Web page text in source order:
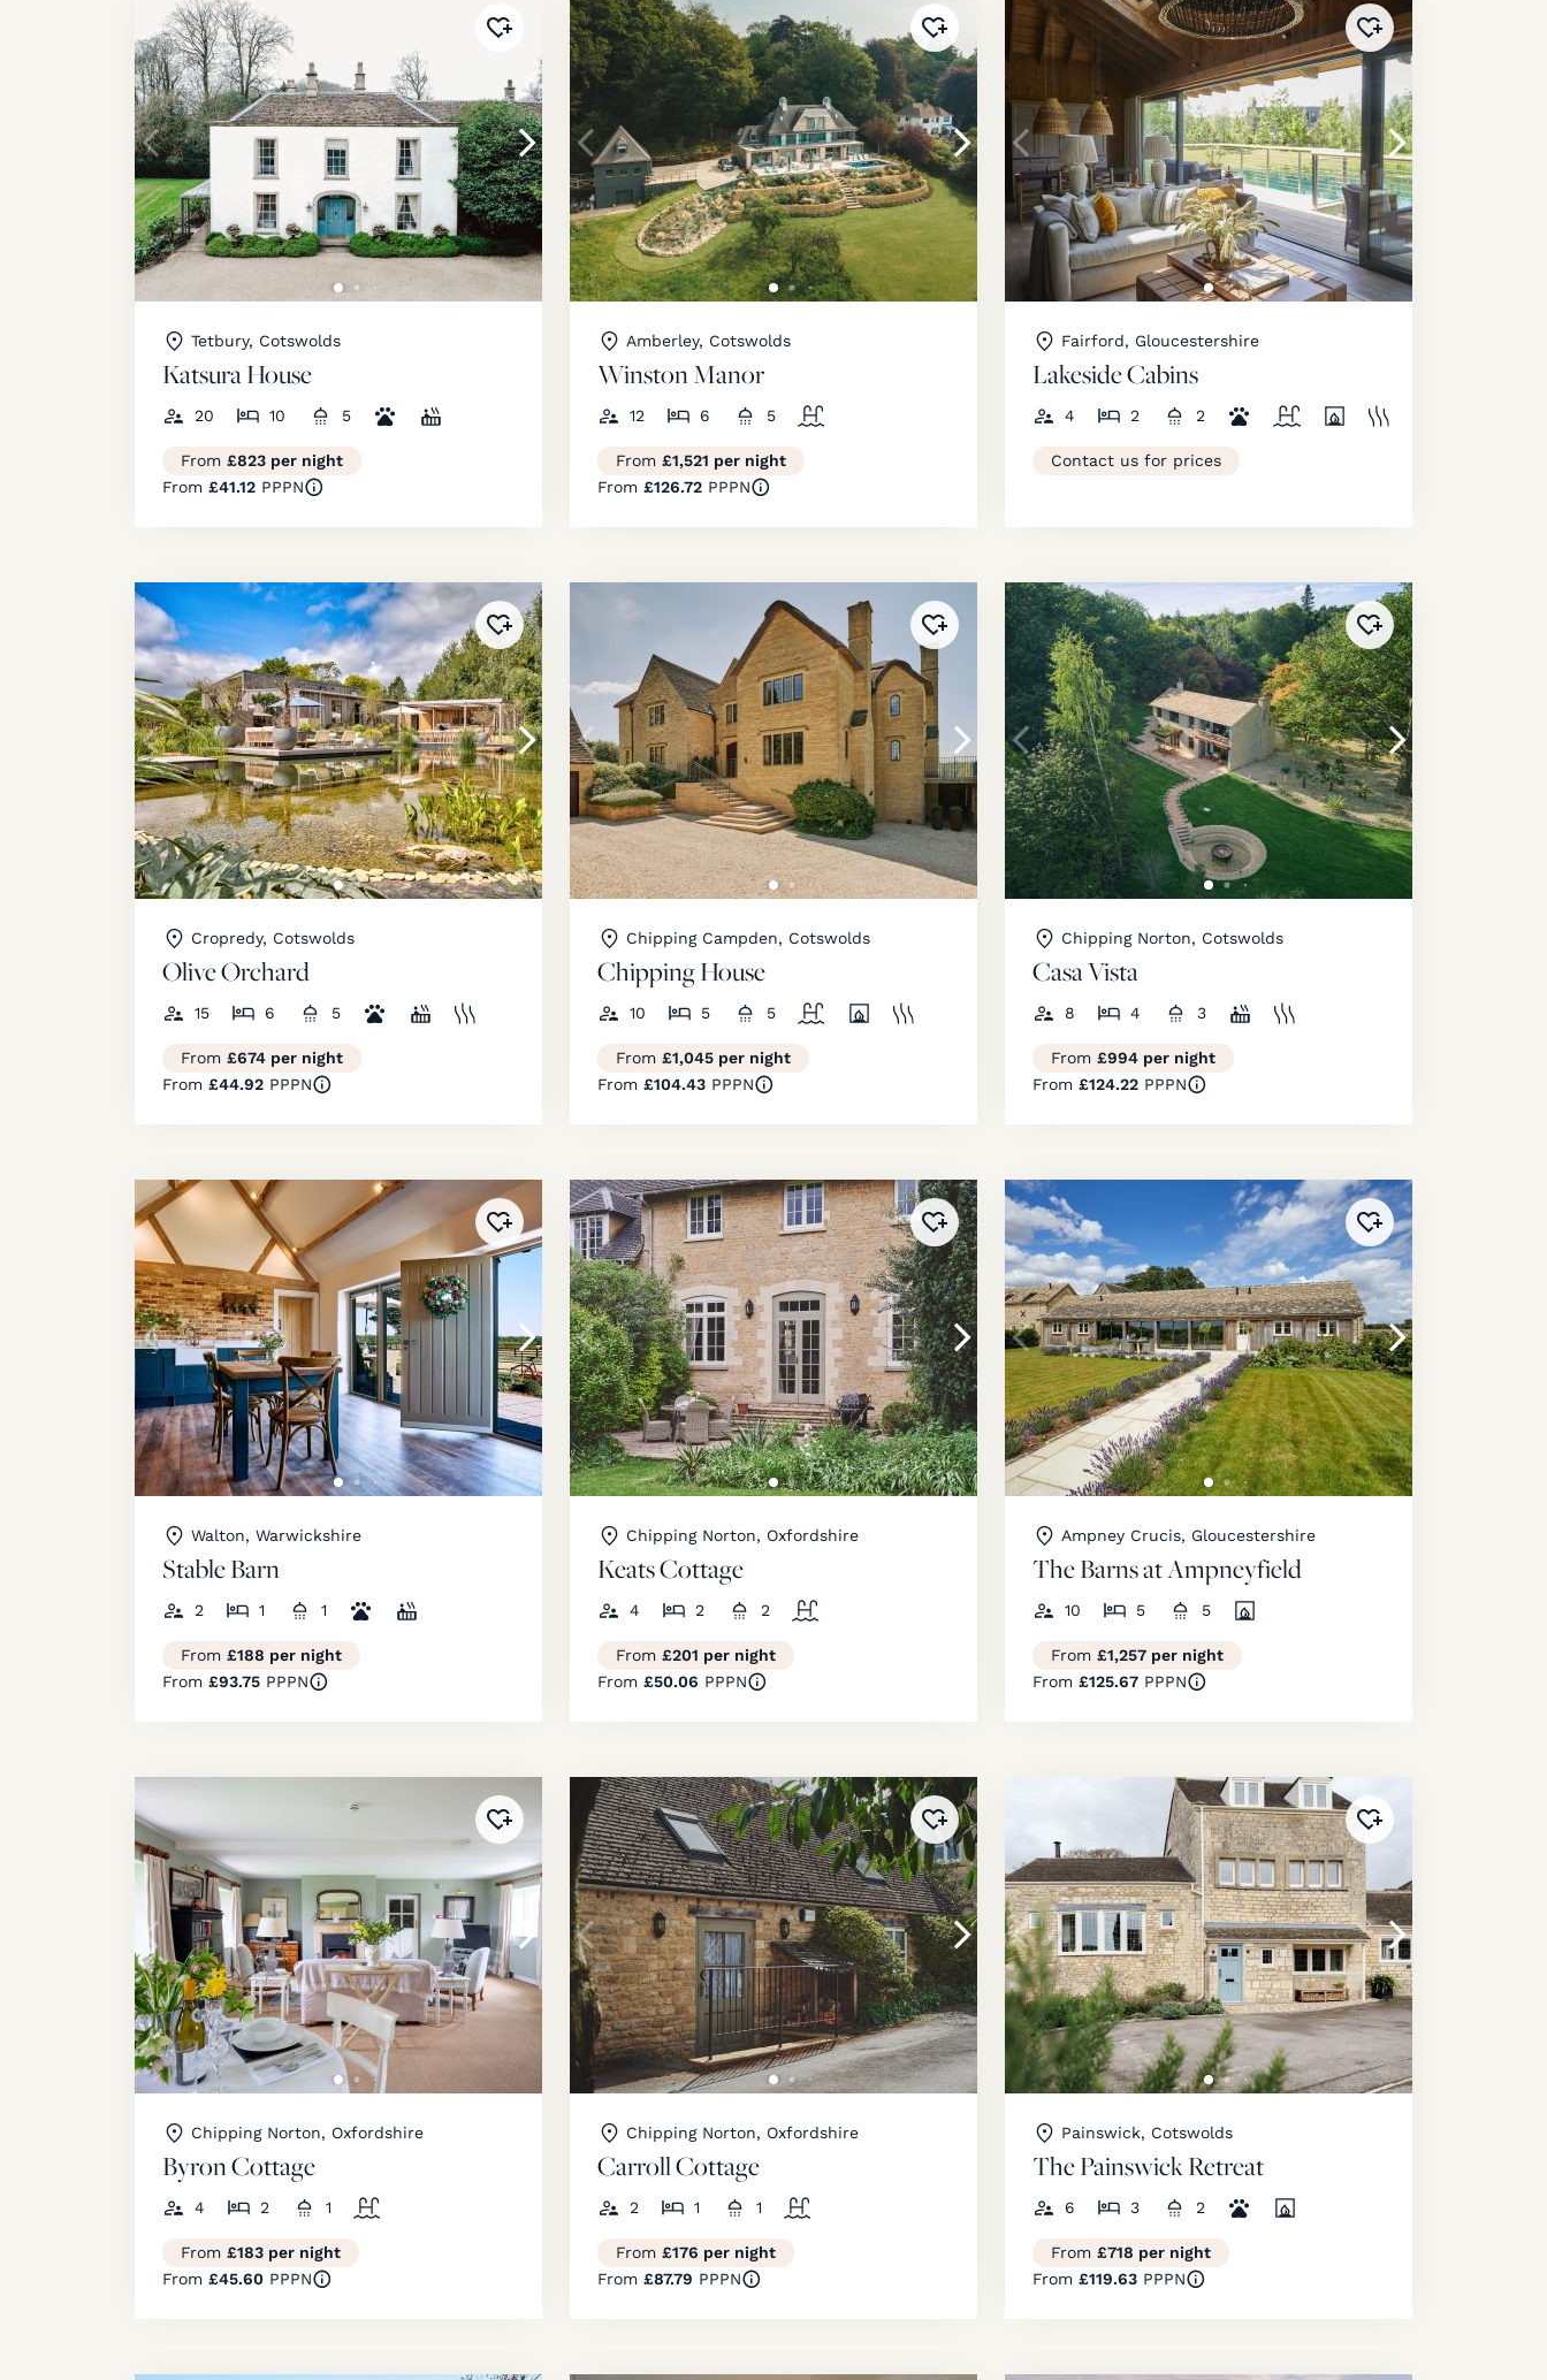
Added tofavourites!
Tetbury, Cotswolds
Katsura House
20 10 5
From £823 per night
From £41.12 PPPN
Added to favourites
Amberley, Cotswolds
Winston Manor
12 6 5
From £1,521 per night
From £126.72 PPPN
Added to
Fairford, Gloucestershire
Lakeside Cabins
4 2 2
Contact us for prices
Added to
Cropredy, Cotswolds
Olive Orchard
15 6 5
From £674 per night
From £44.92 PPPN
Added to favourites!
Chipping Campden, Cotswolds
Chipping House
10 5 5
From £1,045 per night
From £104.43 PPPN
Added to
Chipping Norton, Cotswolds
Casa Vista
8 4 3
From £994 per night
From £124.22 PPPN
Added tofavourites!
Walton, Warwickshire
Stable Barn
2 1 1
From £188 per night
From £93.75 PPPN
Added tofavourites!
Chipping Norton, Oxfordshire
Keats Cottage
4 2 2
From £201 per night
From £50.06 PPPN
Added to
Ampney Crucis, Gloucestershire
The Barns at Ampneyfield
10 5 5
From £1,257 per night
From £125.67 PPPN
Added to favourites!
Chipping Norton, Oxfordshire
Byron Cottage
4 2 1
From £183 per night
From £45.60 PPPN
Added to
Chipping Norton, Oxfordshire
Carroll Cottage
2 1 1
From £176 per night
From £87.79 PPPN
Added to
Painswick, Cotswolds
The Painswick Retreat
6 3 2
From £718 per night
From £119.63 PPPN